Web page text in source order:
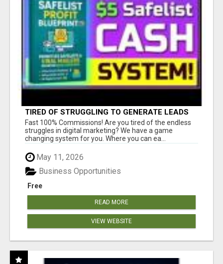
TIRED OF STRUGGLING TO GENERATE LEADS
AND INCOME ONLINE?
Fast 100% Commissions! Are you tired of the endless
struggles in digital marketing? We have a game
changing system for you. Where you can ea...
May 11, 2026
Free
Business Opportunities
READ MORE
VIEW WEBSITE